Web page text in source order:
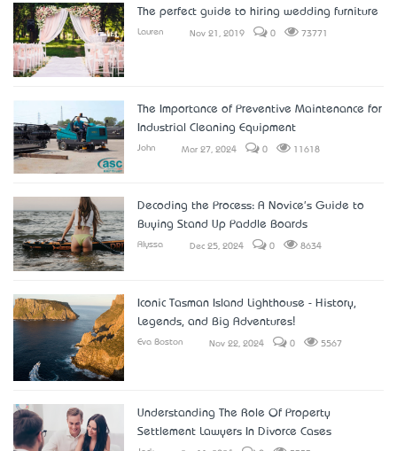
The perfect guide to hiring wedding furniture
Lauren Nov 21, 2019 0 73771
The Importance of Preventive Maintenance for
Industrial Cleaning Equipment
John Mar 27, 2024 0 11618
Decoding the Process: A Novice's Guide to
Buying Stand Up Paddle Boards
Alyssa Dec 25, 2024 0 8634
Iconic Tasman Island Lighthouse - History,
Legends, and Big Adventures!
Eva Boston Nov 22, 2024 0 5567
Understanding The Role Of Property
Settlement Lawyers In Divorce Cases